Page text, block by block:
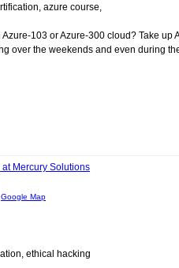
azure course,
103 or Azure-300 cloud? Take
over the weekends and even during
Mercury Solutions
Google Map
ethical hacking